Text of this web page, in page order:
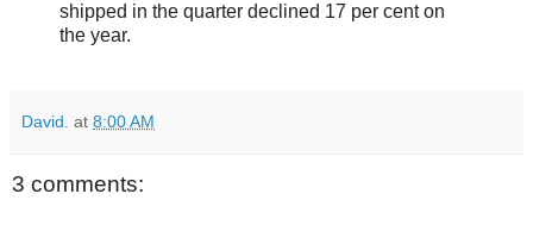
shipped in the quarter declined 17 per cent on
the year.
David. at 8:00 AM
3 comments: